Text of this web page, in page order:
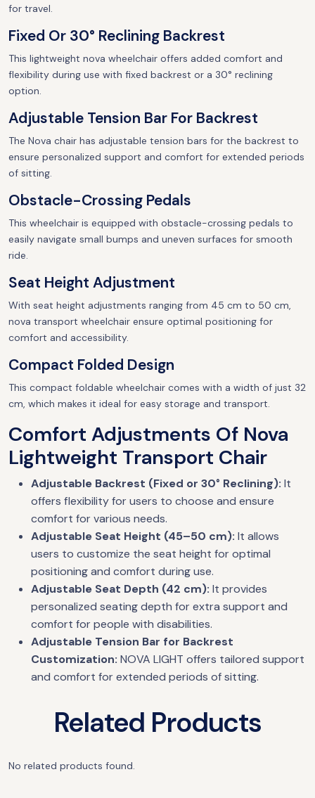
for travel.
Fixed Or 30° Reclining Backrest
This lightweight nova wheelchair offers added comfort and
flexibility during use with fixed backrest or a 30° reclining
option.
Adjustable Tension Bar For Backrest
The Nova chair has adjustable tension bars for the backrest to
ensure personalized support and comfort for extended periods
of sitting.
Obstacle-Crossing Pedals
This wheelchair is equipped with obstacle-crossing pedals to
easily navigate small bumps and uneven surfaces for smooth
ride.
Seat Height Adjustment
With seat height adjustments ranging from 45 cm to 50 cm,
nova transport wheelchair ensure optimal positioning for
comfort and accessibility.
Compact Folded Design
This compact foldable wheelchair comes with a width of just 32
cm, which makes it ideal for easy storage and transport.
Comfort Adjustments Of Nova
Lightweight Transport Chair
Adjustable Backrest (Fixed or 30° Reclining): It
offers flexibility for users to choose and ensure
comfort for various needs.
Adjustable Seat Height (45–50 cm): It allows
users to customize the seat height for optimal
positioning and comfort during use.
Adjustable Seat Depth (42 cm): It provides
personalized seating depth for extra support and
comfort for people with disabilities.
Adjustable Tension Bar for Backrest
Customization: NOVA LIGHT offers tailored support
and comfort for extended periods of sitting.
Related Products
No related products found.